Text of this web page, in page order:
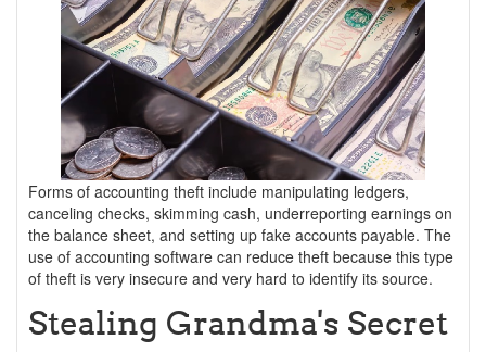
Forms of accounting theft include manipulating ledgers,
canceling checks, skimming cash, underreporting earnings on
the balance sheet, and setting up fake accounts payable. The
use of accounting software can reduce theft because this type
of theft is very insecure and very hard to identify its source.
Stealing Grandma's Secret